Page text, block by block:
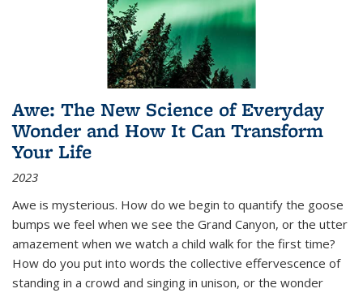
Awe: The New Science of Everyday
Wonder and How It Can Transform
Your Life
2023
Awe is mysterious. How do we begin to quantify the goose
bumps we feel when we see the Grand Canyon, or the utter
amazement when we watch a child walk for the first time?
How do you put into words the collective effervescence of
standing in a crowd and singing in unison, or the wonder